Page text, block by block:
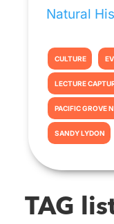
Natural
CULTURE
LECTURE
PACIFIC GROVE
SANDY LYDON
TAG